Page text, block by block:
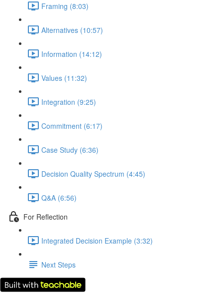
Framing (8:03)
Alternatives (10:57)
Information (14:12)
Values (11:32)
Integration (9:25)
Commitment (6:17)
Case Study (6:36)
Decision Quality Spectrum (4:45)
Q&A (6:56)
For Reflection
Integrated Decision Example (3:32)
Next Steps